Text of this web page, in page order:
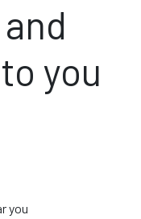
you
you